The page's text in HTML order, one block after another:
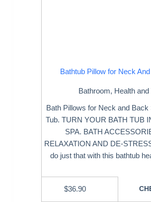
Bathtub Pillow for Neck
Bathroom, Health
Bath Pillows for Neck and Back
Tub. TURN YOUR BATH TUB
SPA. BATH
RELAXATION AND DE-
do just that with this bathtub
$36.90